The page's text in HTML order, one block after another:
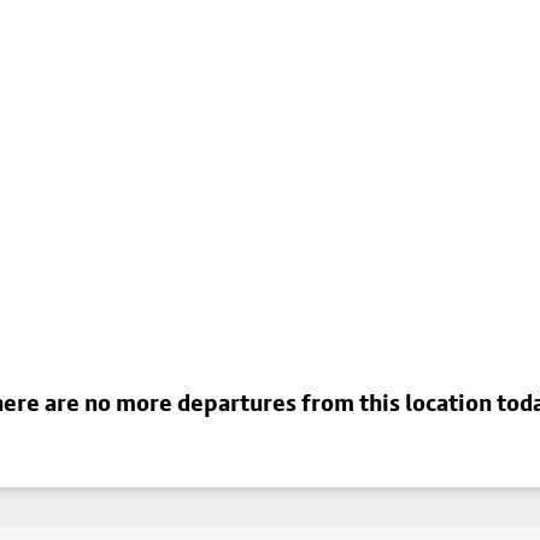
are no more departures from this location